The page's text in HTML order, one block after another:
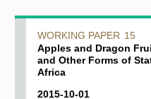
WORKING PAPER 15
Apples and Dragon
and Other Forms of
Africa
2015-10-01